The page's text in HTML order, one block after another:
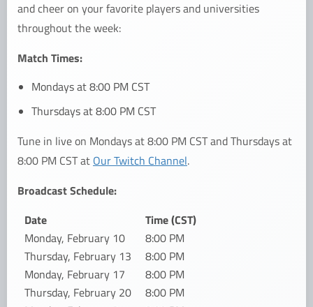
and cheer on your favorite players and universities
throughout the week:
Match Times:
Mondays at 8:00 PM CST
Thursdays at 8:00 PM CST
Tune in live on Mondays at 8:00 PM CST and Thursdays at
8:00 PM CST at Our Twitch Channel.
Broadcast Schedule:
Date
Time (CST)
Monday, February 10
8:00 PM
Thursday, February 13
8:00 PM
Monday, February 17
8:00 PM
Thursday, February 20
8:00 PM